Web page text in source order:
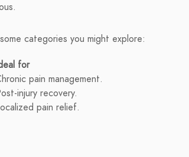
categories you might explore:
for
pain management.
injury recovery.
pain relief.